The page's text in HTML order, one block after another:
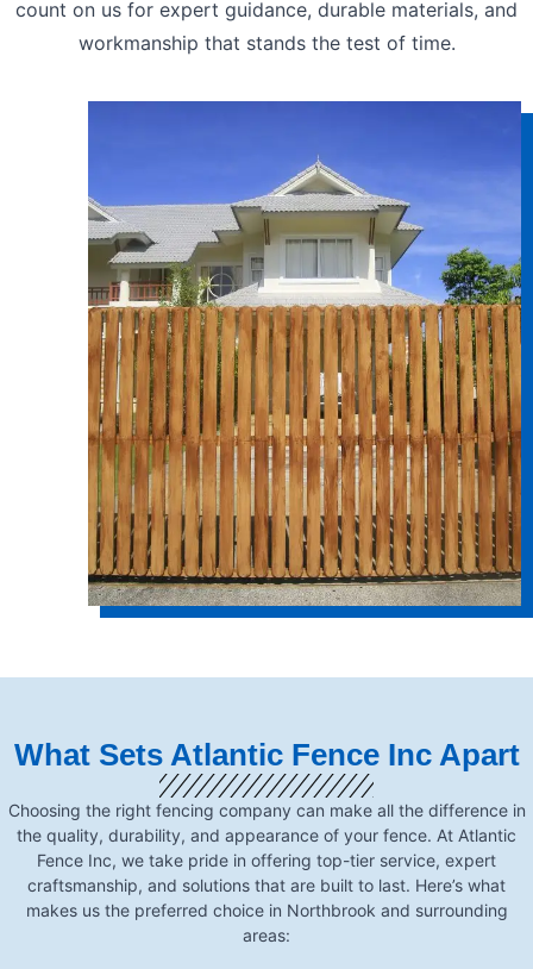
count on us for expert guidance, durable materials, and
workmanship that stands the test of time.
What Sets Atlantic Fence Inc Apart
Choosing the right fencing company can make all the difference in
the quality, durability, and appearance of your fence. At Atlantic
Fence Inc, we take pride in offering top-tier service, expert
craftsmanship, and solutions that are built to last. Here’s what
makes us the preferred choice in Northbrook and surrounding
areas: